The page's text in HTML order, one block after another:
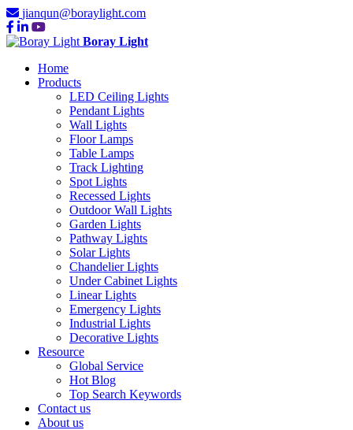
jianqun@boraylight.com
Boray Light
Home
Products
LED Ceiling Lights
Pendant Lights
Wall Lights
Floor Lamps
Table Lamps
Track Lighting
Spot Lights
Recessed Lights
Outdoor Wall Lights
Garden Lights
Pathway Lights
Solar Lights
Chandelier Lights
Under Cabinet Lights
Linear Lights
Emergency Lights
Industrial Lights
Decorative Lights
Resource
Global Service
Hot Blog
Top Search Keywords
Contact us
About us